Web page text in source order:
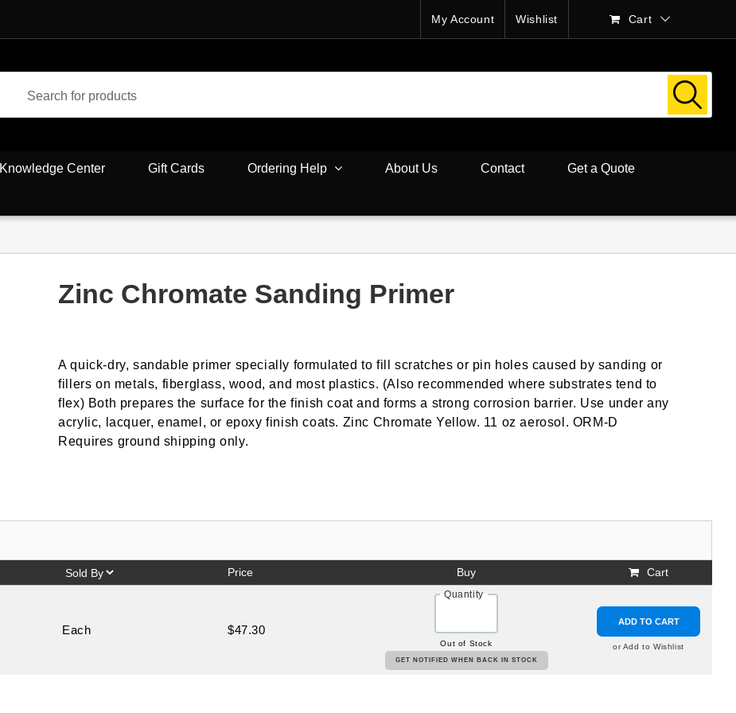
My Account Wishlist Cart
Knowledge Center Gift Cards Ordering Help About Us Contact Get a Quote
Zinc Chromate Sanding Primer
A quick-dry, sandable primer specially formulated to fill scratches or pin holes caused by sanding or
fillers on metals, fiberglass, wood, and most plastics. (Also recommended where substrates tend to
flex) Both prepares the surface for the finish coat and forms a strong corrosion barrier. Use under any
acrylic, lacquer, enamel, or epoxy finish coats. Zinc Chromate Yellow. 11 oz aerosol. ORM-D
Requires ground shipping only.
Price Buy Cart
Each $47.30
Quantity
Out of Stock
GET NOTIFIED WHEN BACK IN STOCK
ADD TO CART
or Add to Wishlist